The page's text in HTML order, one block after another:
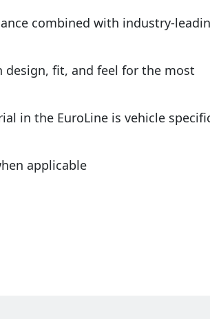
combined with industry-
design, fit, and feel for the most
in the EuroLine is vehicle
applicable